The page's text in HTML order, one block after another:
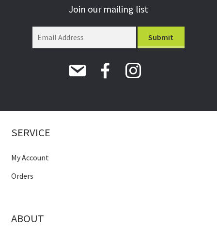
Join our mailing list
SERVICE
My Account
Orders
ABOUT